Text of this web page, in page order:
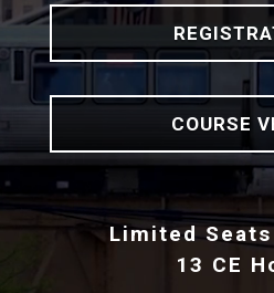
COURSE
Limited
13 CE